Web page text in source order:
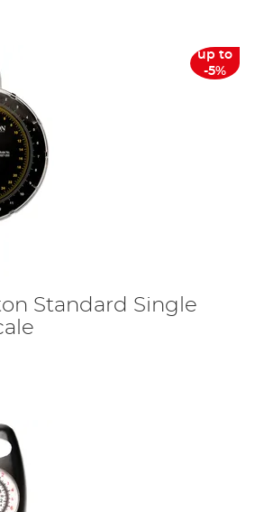
up to
-5%
Standard Single